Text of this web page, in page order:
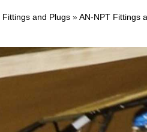
Fittings and Plugs»AN-NPT Fittings